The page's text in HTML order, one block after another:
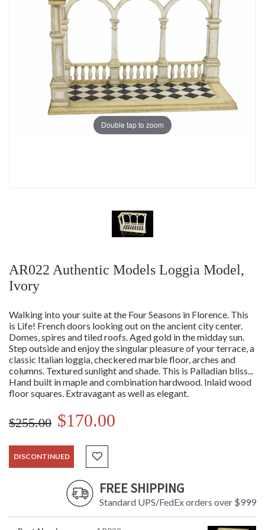
Double tap to zoom
AR022 Authentic Models Loggia Model,
Ivory
Walking into your suite at the Four Seasons in Florence. This
is Life! French doors looking out on the ancient city center.
Domes, spires and tiled roofs. Aged gold in the midday sun.
Step outside and enjoy the singular pleasure of your terrace, a
classic Italian loggia, checkered marble floor, arches and
columns. Textured sunlight and shade. This is Palladian bliss...
Hand built in maple and combination hardwood. Inlaid wood
floor squares. Extravagant as well as elegant.
$255.00 $170.00
DISCONTINUED
FREE SHIPPING
Standard UPS/FedEx orders over $999